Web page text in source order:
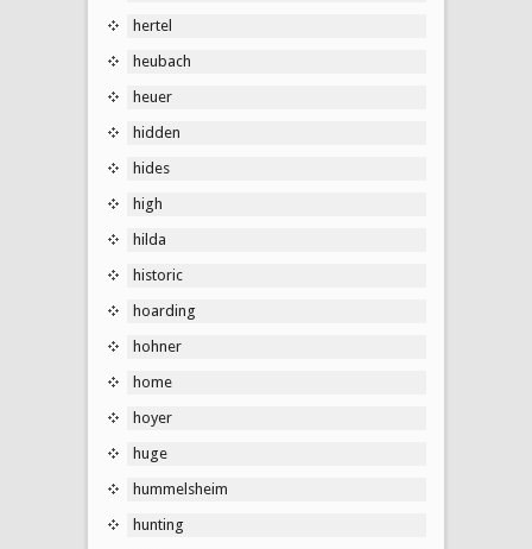
hertel
heubach
heuer
hidden
hides
high
hilda
historic
hoarding
hohner
home
hoyer
huge
hummelsheim
hunting